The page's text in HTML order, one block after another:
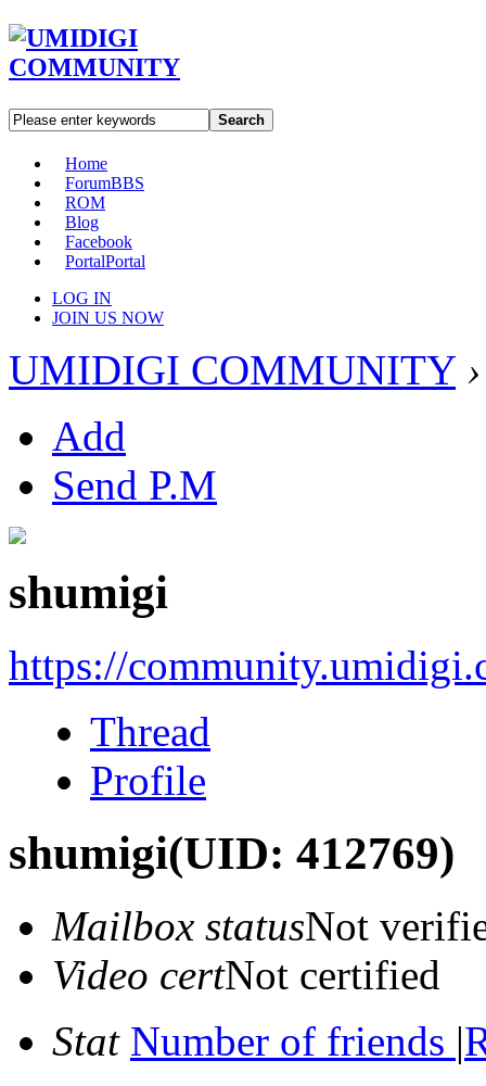
Search
Home
ForumBBS
ROM
Blog
Facebook
PortalPortal
LOG IN
JOIN US NOW
UMIDIGI COMMUNITY ›
Add
Send P.M
shumigi
https://
Thread
Profile
shumigi(UID: 412769)
Mailbox statusNot
Video certNot certified
Stat Number of friends |